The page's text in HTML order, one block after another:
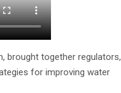
brought together regulators,
for improving water